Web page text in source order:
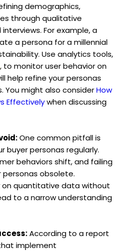
demographics,
through qualitative
For example, a
a persona for a millennial
Use analytics tools,
, to monitor user behavior on
help refine your personas
You might also consider How
Effectively when discussing
One common pitfall is
personas regularly.
behaviors shift, and failing
obsolete.
on quantitative data without
to a narrow understanding
According to a report
implement